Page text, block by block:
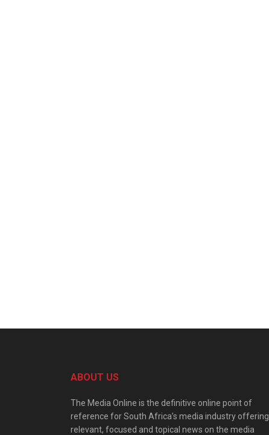
ABOUT US
The Media Online is the definitive online point of
reference for South Africa’s media industry offering
relevant, focused and topical news on the media